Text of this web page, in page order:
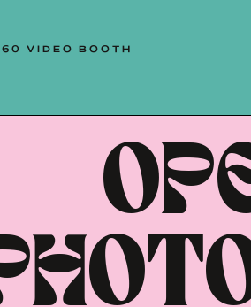
COAST | HUNTER
VIDEO BOOTH